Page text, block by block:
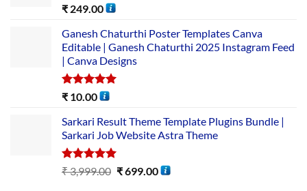
Rated5.00
₹ 249.00
Ganesh Chaturthi Poster Templates Canva
Editable | Ganesh Chaturthi 2025 Instagram Feed
| Canva Designs
Rated5.00
₹ 10.00
Sarkari Result Theme Template Plugins Bundle |
Sarkari Job Website Astra Theme
Rated5.00
out of 5
₹3,999.00 ₹699.00